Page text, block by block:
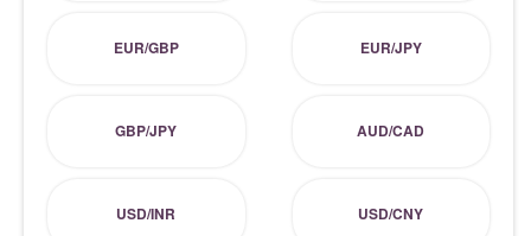
EUR/GBP EUR/JPY
GBP/JPY AUD/CAD
USD/INR USD/CNY